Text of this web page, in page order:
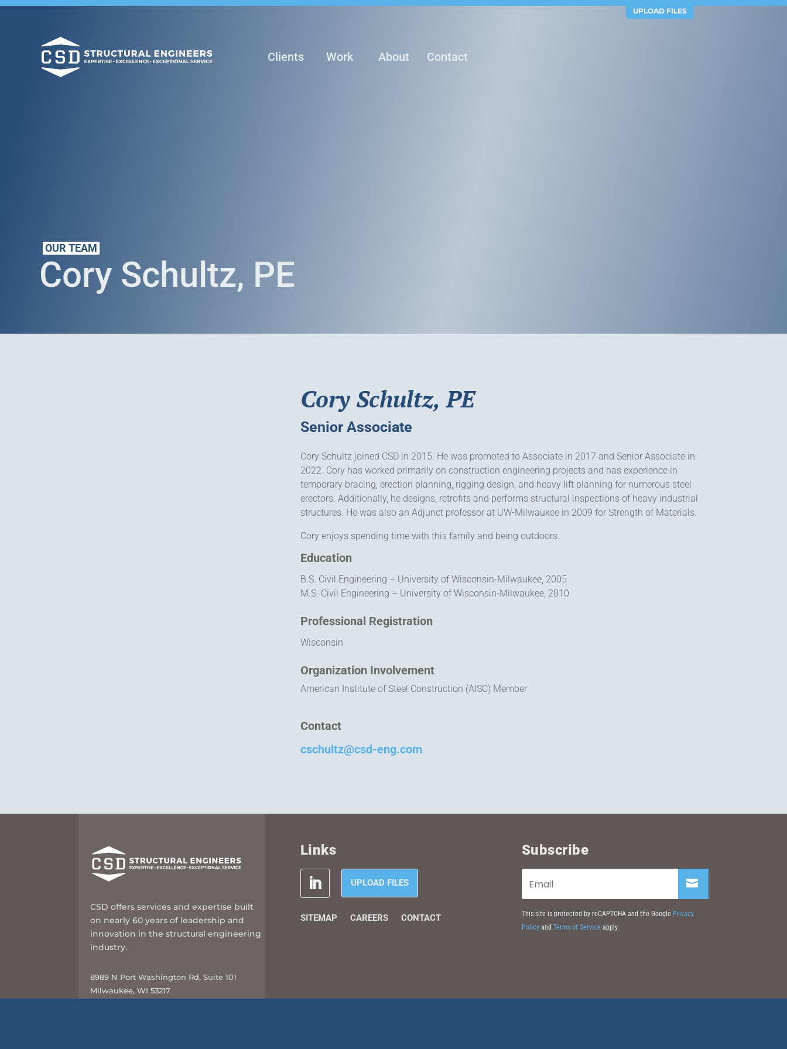
UPLOAD FILES
Clients Work About Contact
OUR TEAM
Cory Schultz, PE
Cory Schultz, PE
Senior Associate
Cory Schultz joined CSD in 2015. He was promoted to Associate in 2017 and Senior Associate in
2022. Cory has worked primarily on construction engineering projects and has experience in
temporary bracing, erection planning, rigging design, and heavy lift planning for numerous steel
erectors. Additionally, he designs, retrofits and performs structural inspections of heavy industrial
structures. He was also an Adjunct professor at UW-Milwaukee in 2009 for Strength of Materials.
Cory enjoys spending time with this family and being outdoors.
Education
B.S. Civil Engineering – University of Wisconsin-Milwaukee, 2005
M.S. Civil Engineering – University of Wisconsin-Milwaukee, 2010
Professional Registration
Wisconsin
Organization Involvement
American Institute of Steel Construction (AISC) Member
Contact
cschultz@csd-eng.com
CSD offers services and expertise built
on nearly 60 years of leadership and
innovation in the structural engineering
industry.
8989 N Port Washington Rd, Suite 101
Milwaukee, WI 53217
Links
UPLOAD FILES
SITEMAP CAREERS CONTACT
Subscribe
This site is protected by reCAPTCHA and the Google Privacy
Policyand Terms of Service apply.